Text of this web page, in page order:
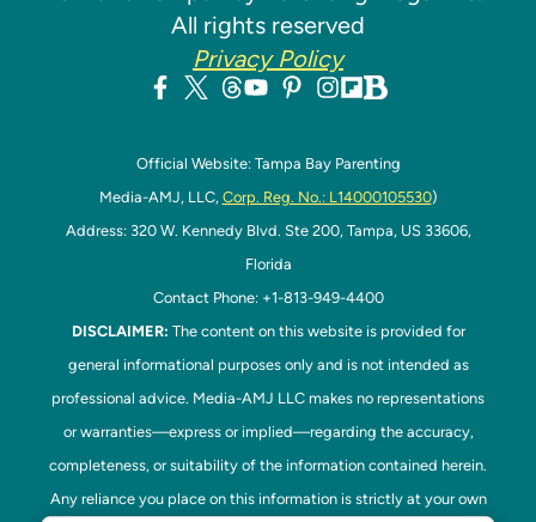
All rights reserved
Privacy Policy
Official Website: Tampa Bay Parenting
Media-AMJ, LLC, Corp. Reg. No.: L14000105530)
Address: 320 W. Kennedy Blvd. Ste 200, Tampa, US 33606,
Florida
Contact Phone: +1-813-949-4400
DISCLAIMER: The content on this website is provided for
general informational purposes only and is not intended as
professional advice. Media-AMJ LLC makes no representations
or warranties—express or implied—regarding the accuracy,
completeness, or suitability of the information contained herein.
Any reliance you place on this information is strictly at your own